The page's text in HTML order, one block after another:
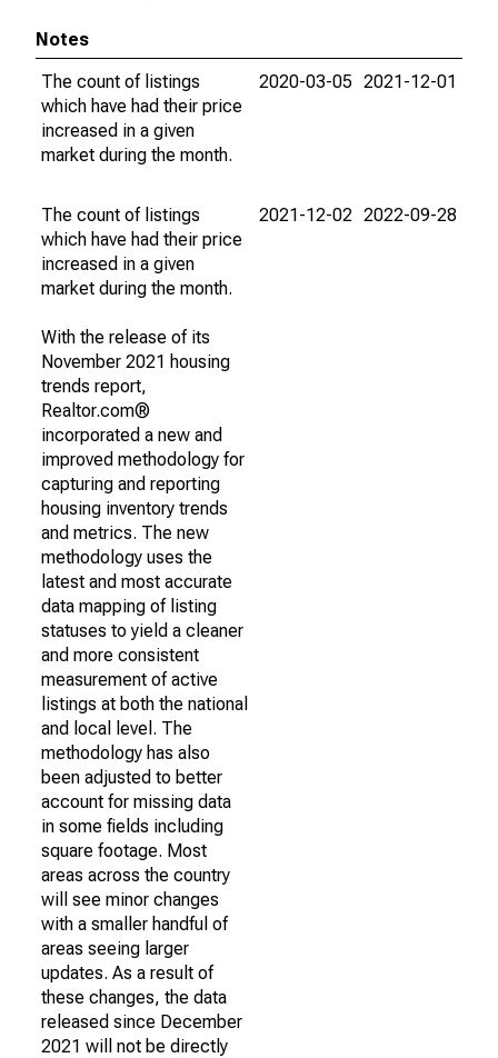
Notes
The count of listings
which have had their price
increased in a given
market during the month.
2020-03-05 2021-12-01
The count of listings
which have had their price
increased in a given
market during the month.
With the release of its
November 2021 housing
trends report,
Realtor.com®
incorporated a new and
improved methodology for
capturing and reporting
housing inventory trends
and metrics. The new
methodology uses the
latest and most accurate
data mapping of listing
statuses to yield a cleaner
and more consistent
measurement of active
listings at both the national
and local level. The
methodology has also
been adjusted to better
account for missing data
in some fields including
square footage. Most
areas across the country
will see minor changes
with a smaller handful of
areas seeing larger
updates. As a result of
these changes, the data
released since December
2021 will not be directly
2021-12-02 2022-09-28